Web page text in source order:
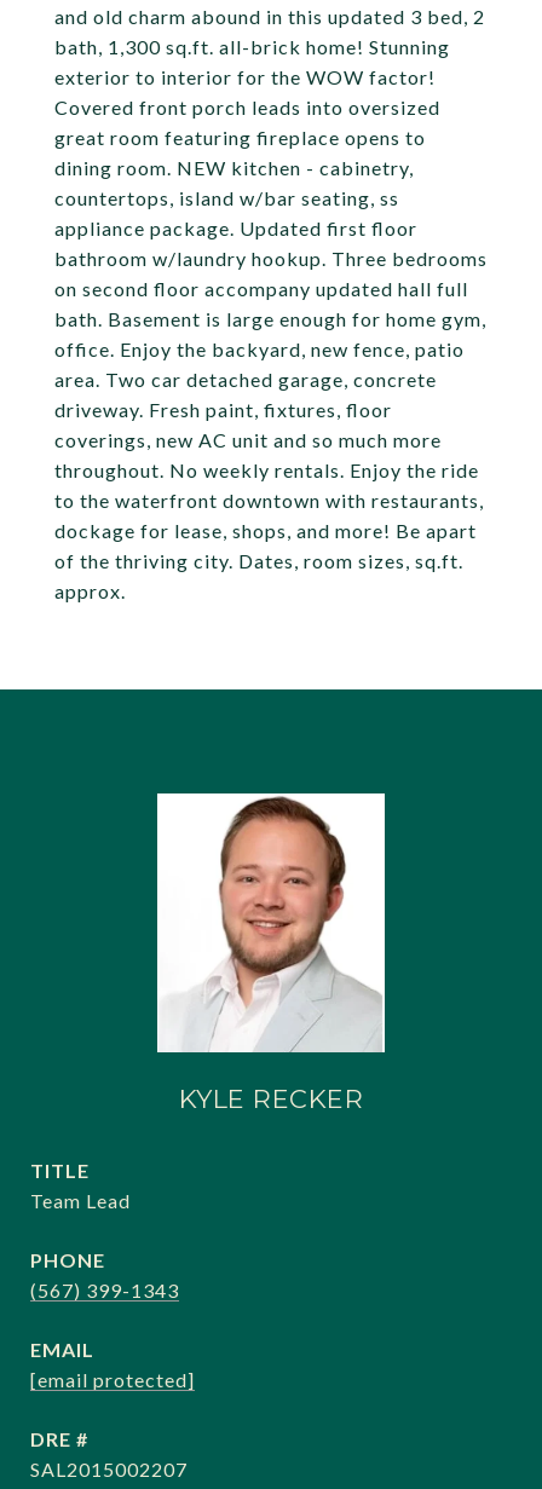
and old charm abound in this updated 3 bed, 2
bath, 1,300 sq.ft. all-brick home! Stunning
exterior to interior for the WOW factor!
Covered front porch leads into oversized
great room featuring fireplace opens to
dining room. NEW kitchen - cabinetry,
countertops, island w/bar seating, ss
appliance package. Updated first floor
bathroom w/laundry hookup. Three bedrooms
on second floor accompany updated hall full
bath. Basement is large enough for home gym,
office. Enjoy the backyard, new fence, patio
area. Two car detached garage, concrete
driveway. Fresh paint, fixtures, floor
coverings, new AC unit and so much more
throughout. No weekly rentals. Enjoy the ride
to the waterfront downtown with restaurants,
dockage for lease, shops, and more! Be apart
of the thriving city. Dates, room sizes, sq.ft.
approx.
KYLE RECKER
TITLE
Team Lead
PHONE
(567) 399-1343
EMAIL
[email protected]
DRE #
SAL2015002207